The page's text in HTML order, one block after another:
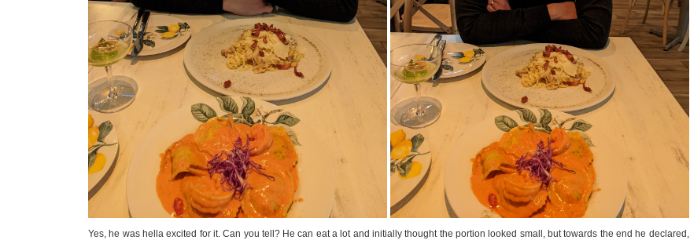
Yes, he was hella excited for it. Can you tell? He can eat a lot and initially thought the portion looked small, but towards the end he declared,